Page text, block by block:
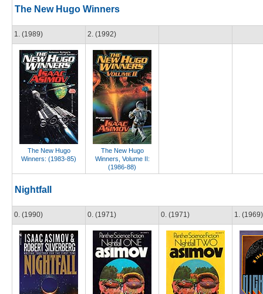
The New Hugo Winners
1. (1989)
The New Hugo
Winners: (1983-85)
2. (1992)
The New Hugo
Winners, Volume II:
(1986-88)
Nightfall
0. (1990) 0. (1971) 0. (1971) 1. (1969)